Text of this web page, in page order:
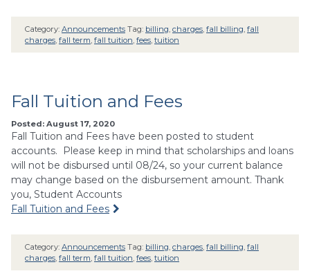
Category: Announcements Tag: billing charges fall billing fall
charges fall term fall tuition fees tuition
Fall Tuition and Fees
Posted: August 17, 2020
Fall Tuition and Fees have been posted to student
accounts. Please keep in mind that scholarships and loans
will not be disbursed until 08/24, so your current balance
may change based on the disbursement amount. Thank
you, Student Accounts
Fall Tuition and Fees
Category: Announcements Tag: billing charges fall billing fall
charges fall term fall tuition fees tuition